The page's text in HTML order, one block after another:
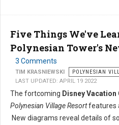
Five Things We've
Polynesian Tower's
3 Comments
TIM KRASNIEWSKI POLYNESIAN
LAST UPDATED: APRIL 19 2022
The fortcoming Disney Vacation
Polynesian Village Resortfeatures
New diagrams reveal details of